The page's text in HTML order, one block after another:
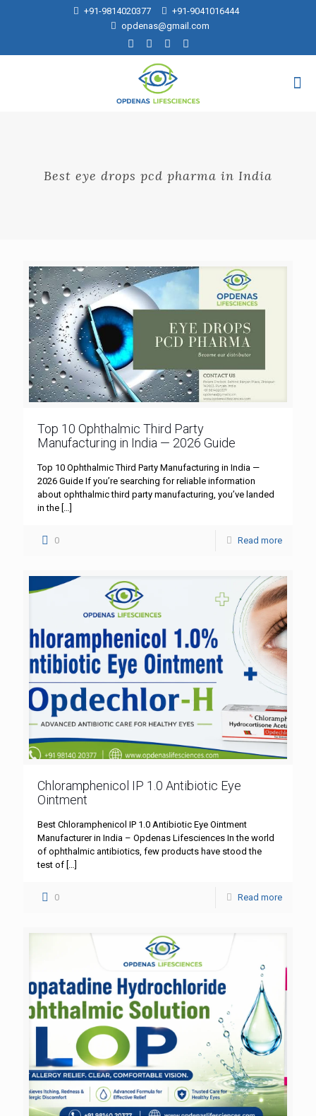
+91-9814020377
+91-9041016444
opdenas@gmail.com
Best eye drops pcd pharma in India
Top 10 Ophthalmic Third Party
Manufacturing in India — 2026 Guide
Top 10 Ophthalmic Third Party Manufacturing in India —
2026 Guide If you’re searching for reliable information
about ophthalmic third party manufacturing, you’ve landed
in the […]
0 Read more
Chloramphenicol IP 1.0 Antibiotic Eye
Ointment
Best Chloramphenicol IP 1.0 Antibiotic Eye Ointment
Manufacturer in India – Opdenas Lifesciences In the world
of ophthalmic antibiotics, few products have stood the
test of […]
0 Read more